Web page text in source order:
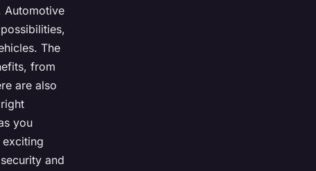
Automotive
The
from
are also
you
and